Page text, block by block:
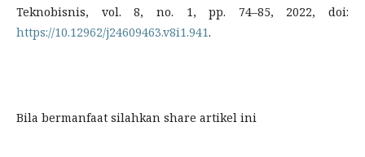
Teknobisnis, vol. 8, no. 1, pp. 74–85, 2022, doi:
https://10.12962/j24609463.v8i1.941.
Bila bermanfaat silahkan share artikel ini